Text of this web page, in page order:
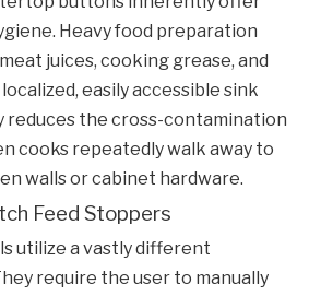
Heavy food preparation
juices, cooking grease, and
easily accessible sink
reduces the cross-contamination
cooks repeatedly walk away to
walls or cabinet hardware.
Feed Stoppers
utilize a vastly different
require the user to manually